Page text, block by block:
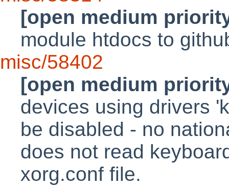
[open medium
module htdocs to
misc/58402
[open medium
devices using drivers
be disabled - no
does not read
xorg.conf file.